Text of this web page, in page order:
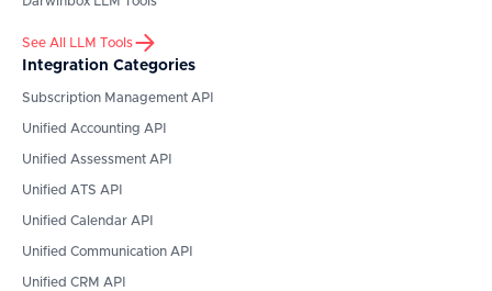
See All LLM Tools
Integration Categories
Subscription Management API
Unified Accounting API
Unified Assessment API
Unified ATS API
Unified Calendar API
Unified Communication API
Unified CRM API